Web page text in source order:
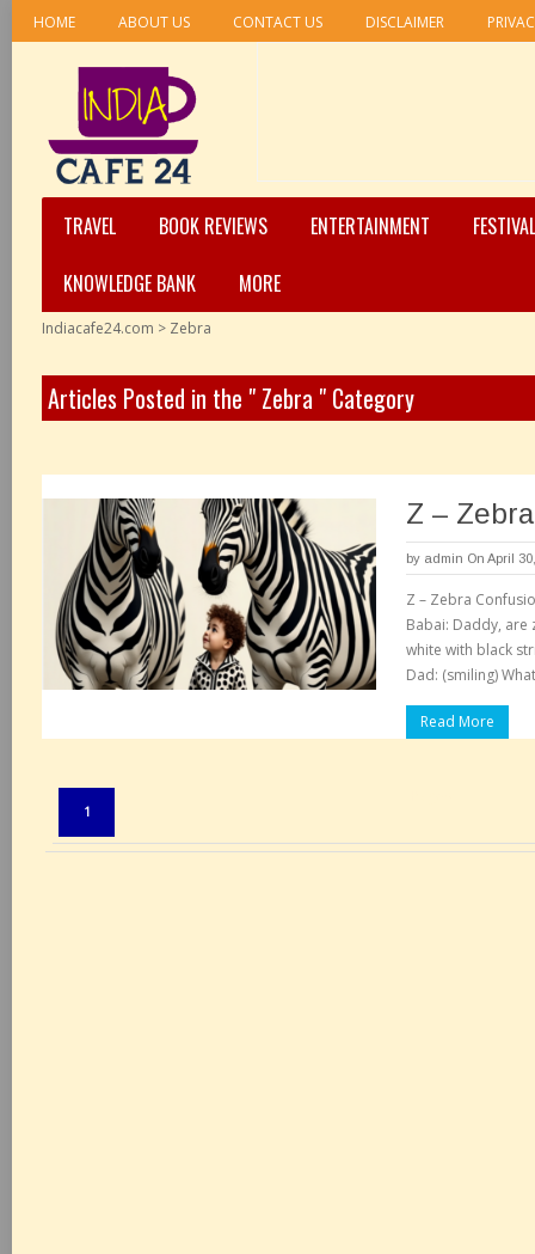
HOME ABOUT US CONTACT US DISCLAIMER
TRAVEL BOOK REVIEWS ENTERTAINMENT
KNOWLEDGE BANK
MORE
Indiacafe24.com > Zebra
Articles Posted in the " Zebra " Category
Z –
by admin On April
Z – Zebra
Babai: Daddy,
white with black
Dad: (smiling)
Read More
1